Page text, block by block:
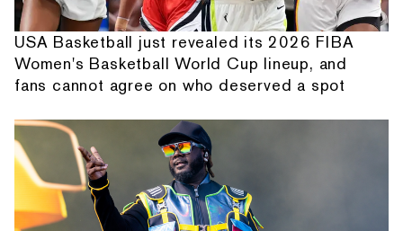
USA Basketball just revealed its 2026 FIBA
Women's Basketball World Cup lineup, and
fans cannot agree on who deserved a spot